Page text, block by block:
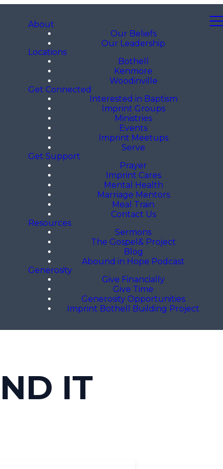
About
Our Beliefs
Our Leadership
Locations
Bothell
Kenmore
Woodinville
Get Connected
Interested in Baptism
Imprint Groups
Ministries
Events
Imprint Meetups
Serve
Get Support
Prayer
Imprint Cares
Mental Health
Marriage Mentors
Meal Train
Contact Us
Resources
Sermons
The Gospel& Project
Blog
Abound in Hope Podcast
Generosity
Give Financially
Give Time
Generosity Opportunities
Imprint Bothell Building Project
IT